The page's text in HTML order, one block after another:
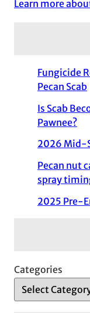
Learn more
Fungicide
Pecan Scab
Is Scab
Pawnee?
2026 Mid-
Pecan nut
spray
2025 Pre-
Categories